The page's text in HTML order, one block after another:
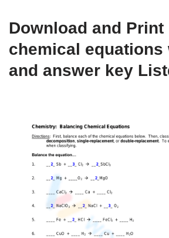
Download and
chemical equations
and answer key